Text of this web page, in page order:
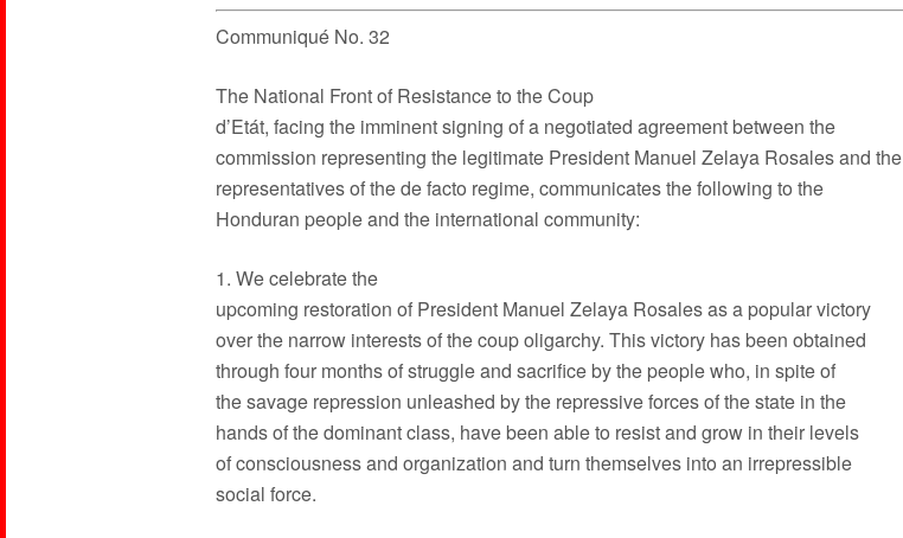
Communiqué No. 32
The National Front of Resistance to the Coup
d’Etát, facing the imminent signing of a negotiated agreement between the
commission representing the legitimate President Manuel Zelaya Rosales and the
representatives of the de facto regime, communicates the following to the
Honduran people and the international community:
1. We celebrate the
upcoming restoration of President Manuel Zelaya Rosales as a popular victory
over the narrow interests of the coup oligarchy. This victory has been obtained
through four months of struggle and sacrifice by the people who, in spite of
the savage repression unleashed by the repressive forces of the state in the
hands of the dominant class, have been able to resist and grow in their levels
of consciousness and organization and turn themselves into an irrepressible
social force.